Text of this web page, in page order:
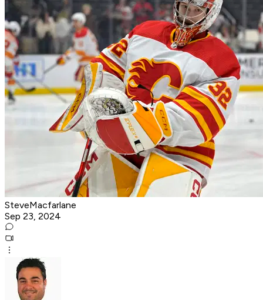
SteveMacfarlane
Sep 23, 2024